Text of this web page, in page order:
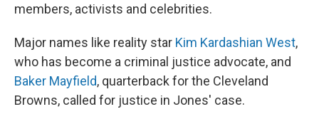
members, activists and celebrities.
Major names like reality star Kim Kardashian West,
who has become a criminal justice advocate, and
Baker Mayfield, quarterback for the Cleveland
Browns, called for justice in Jones' case.